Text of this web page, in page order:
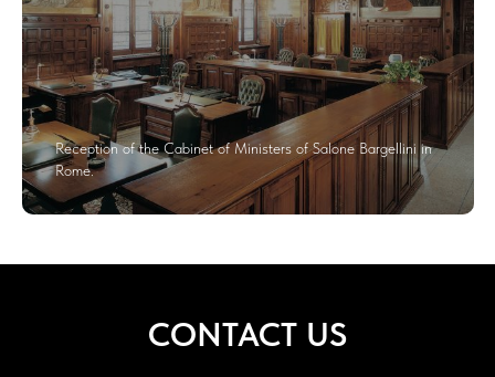
Reception of the Cabinet of Ministers of Salone Bargellini in
Rome.
CONTACT US